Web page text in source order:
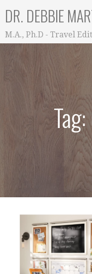
content
DR. DEBBIE
M.A., Ph.D - Travel